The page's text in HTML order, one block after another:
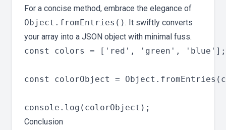
For a concise method, embrace the elegance of
Object.fromEntries(). It swiftly converts
your array into a JSON object with minimal fuss.
const colors = ['red', 'green', 'blue'];
const colorObject =
Conclusion